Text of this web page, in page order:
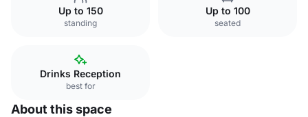
Up to 150
standing
Up to 100
seated
Drinks Reception
best for
About this space